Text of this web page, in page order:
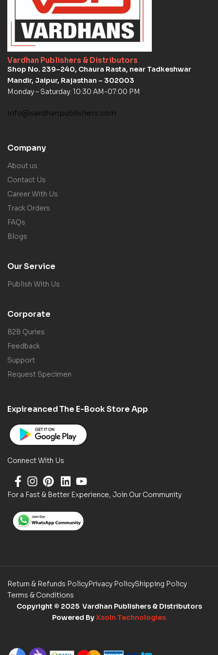
Vardhan Publishers & Distributors
Shop No. 239–240, Chaura Rasta, near Tadkeshwar
Mandir, Jaipur, Rajasthan – 302003
Monday – Saturday: 10:30 AM-07:00 PM
info@vardhanpublishers.com
Company
About us
Contact Us
Career With Us
Track Orders
FAQs
Blogs
Our Service
Publish With Us
Corporate
B2B Quries
Feedback
Support
Request Specimen
Expireanced The E-Book Store App
Connect With Us
For a Fast & Better Experience, Join Our Community
Return & Refunds PolicyPrivacy PolicyShipping Policy
Terms & Conditions
Copyright © 2025 Vardhan Publishers & Distributors
Powered ByXsoln Technologies